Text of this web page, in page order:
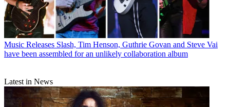
Music Releases Slash, Tim Henson, Guthrie Govan and Steve Vai
have been assembled for an unlikely collaboration album
Latest in News